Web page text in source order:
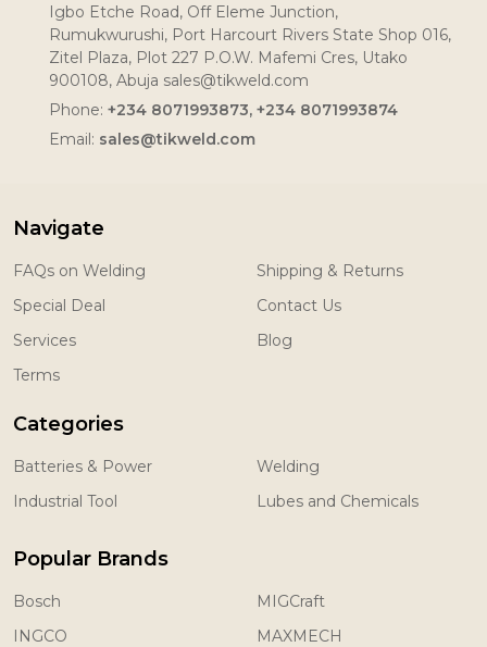
Igbo Etche Road, Off Eleme Junction,
Rumukwurushi, Port Harcourt Rivers State Shop 016,
Zitel Plaza, Plot 227 P.O.W. Mafemi Cres, Utako
900108, Abuja sales@tikweld.com
Phone: +234 8071993873, +234 8071993874
Email: sales@tikweld.com
Navigate
FAQs on Welding
Special Deal
Services
Terms
Shipping & Returns
Contact Us
Blog
Categories
Batteries & Power
Industrial Tool
Welding
Lubes and Chemicals
Popular Brands
Bosch
INGCO
MIGCraft
MAXMECH